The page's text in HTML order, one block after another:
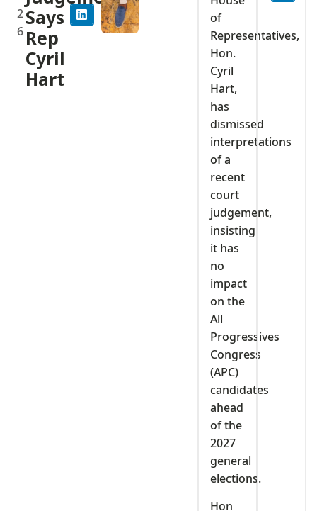
2
6
Says
Rep
Cyril
Hart
of
Representatives,
Hon.
Cyril
Hart,
has
dismissed
interpretations
of a
recent
court
judgement,
insisting
it has
no
impact
on the
All
Progressives
Congress
(APC)
candidates
ahead
of the
2027
general
elections.
Hon